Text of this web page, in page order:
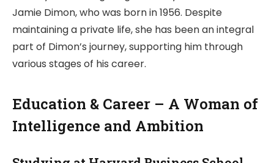
Jamie Dimon, who was born in 1956. Despite
maintaining a private life, she has been an integral
part of Dimon’s journey, supporting him through
various stages of his career.
Education & Career – A Woman of
Intelligence and Ambition